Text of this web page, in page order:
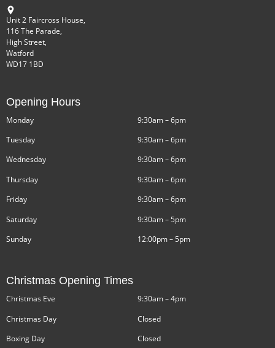
Unit 2 Faircross House,
116 The Parade,
High Street,
Watford
WD17 1BD
Opening Hours
Monday
Tuesday
Wednesday
Thursday
Friday
Saturday
Sunday
9:30am – 6pm
9:30am – 6pm
9:30am – 6pm
9:30am – 6pm
9:30am – 6pm
9:30am – 5pm
12:00pm – 5pm
Christmas Opening Times
Christmas Eve
Christmas Day
Boxing Day
9:30am – 4pm
Closed
Closed